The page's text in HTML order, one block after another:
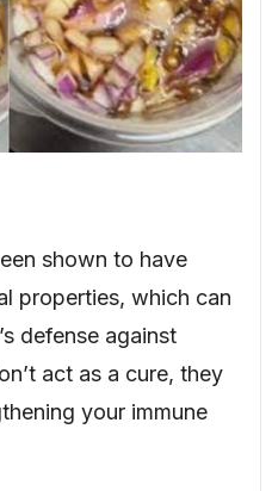
shown to have
properties, which can
defense against
act as a cure, they
your immune